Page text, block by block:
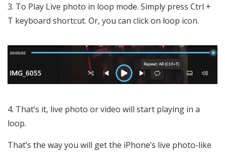
To Play Live photo in loop mode. Simply press Ctrl +
T keyboard shortcut. Or, you can click on loop icon.
That’s it, live photo or video will start playing in a
loop.
That’s the way you will get the iPhone’s live photo-like